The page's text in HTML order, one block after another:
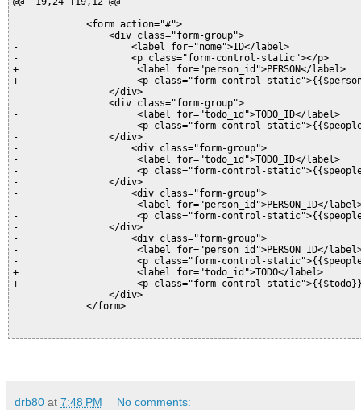
drb80 at 7:48 PM No comments: